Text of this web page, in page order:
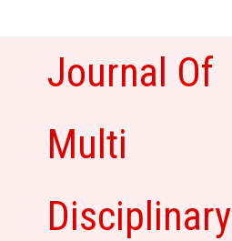
Journal Of
Multi
Disciplinary